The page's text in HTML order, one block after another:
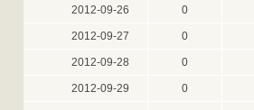
2012-09-26 0
2012-09-27 0
2012-09-28 0
2012-09-29 0